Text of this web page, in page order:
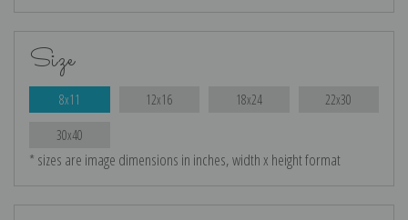
Size
8x11 12x16 18x24 22x30
30x40
* sizes are image dimensions in inches, width x height format